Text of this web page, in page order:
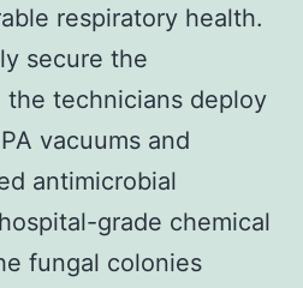
respiratory health.
secure the
the technicians deploy
vacuums and
antimicrobial
grade chemical
fungal colonies